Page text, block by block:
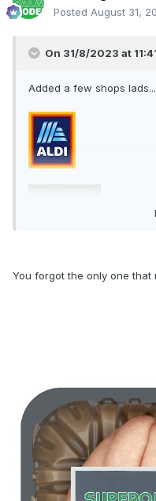
Posted August 31,
On 31/8/2023 at
Added a few shops
You forgot the only one that